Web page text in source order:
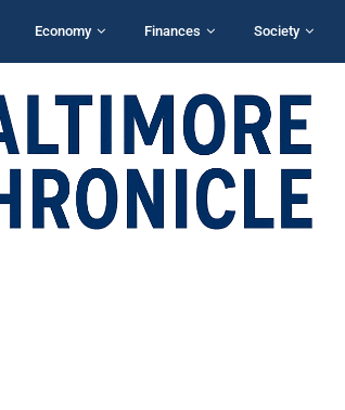
Economy Finances Society